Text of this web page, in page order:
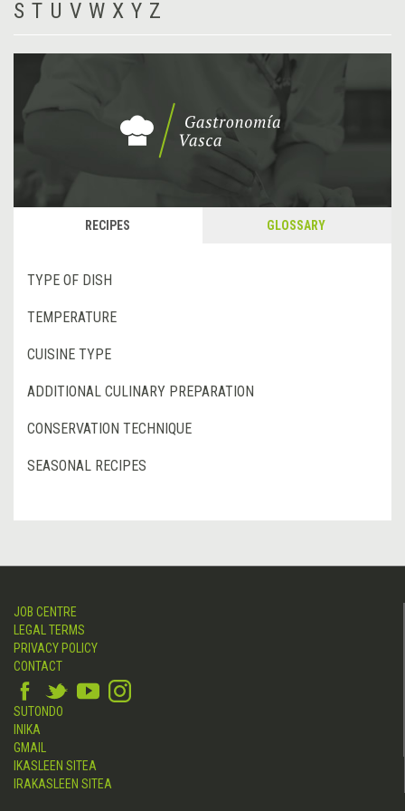
S T U V W X Y Z
RECIPES GLOSSARY
TYPE OF DISH
TEMPERATURE
CUISINE TYPE
ADDITIONAL CULINARY PREPARATION
CONSERVATION TECHNIQUE
SEASONAL RECIPES
JOB CENTRE
LEGAL TERMS
PRIVACY POLICY
CONTACT
SUTONDO
INIKA
GMAIL
IKASLEEN SITEA
IRAKASLEEN SITEA